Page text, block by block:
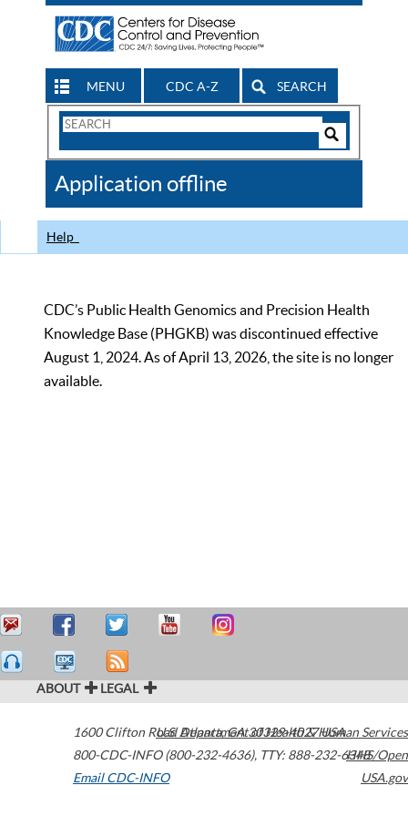
MENU CDC A-Z SEARCH
Search
CDC
Application offline
Help
CDC’s Public Health Genomics and Precision Health
Knowledge Base (PHGKB) was discontinued effective
August 1, 2024. As of April 13, 2026, the site is no longer
available.
ABOUT LEGAL
1600 Clifton Road Atlanta,GA30329-4027USA
800-CDC-INFO (800-232-4636), TTY: 888-232-6348
Email CDC-INFO
U.S. Department of Health & Human Services
HHS/Open
USA.gov